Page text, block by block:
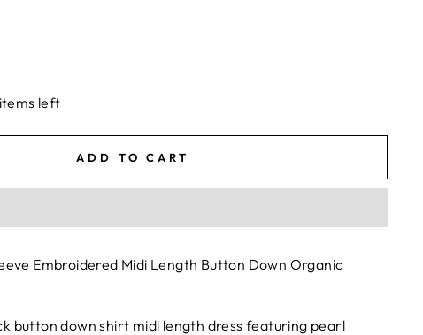
left
ADD TO CART
Embroidered Midi Length Button Down Organic
button down shirt midi length dress featuring pearl